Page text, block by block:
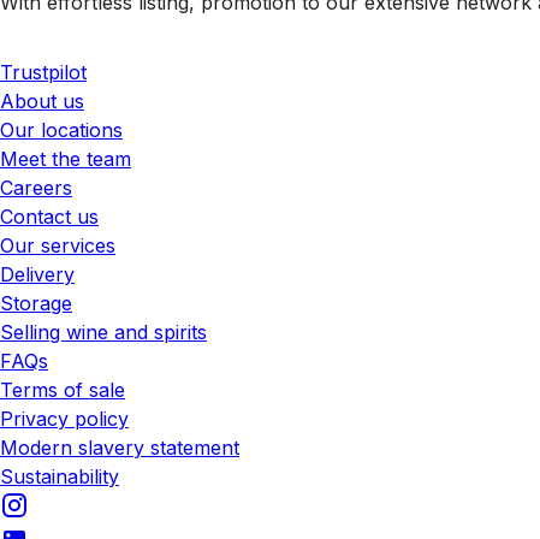
Trustpilot
About us
Our locations
Meet the team
Careers
Contact us
Our services
Delivery
Storage
Selling wine and spirits
FAQs
Terms of sale
Privacy policy
Modern slavery statement
Sustainability